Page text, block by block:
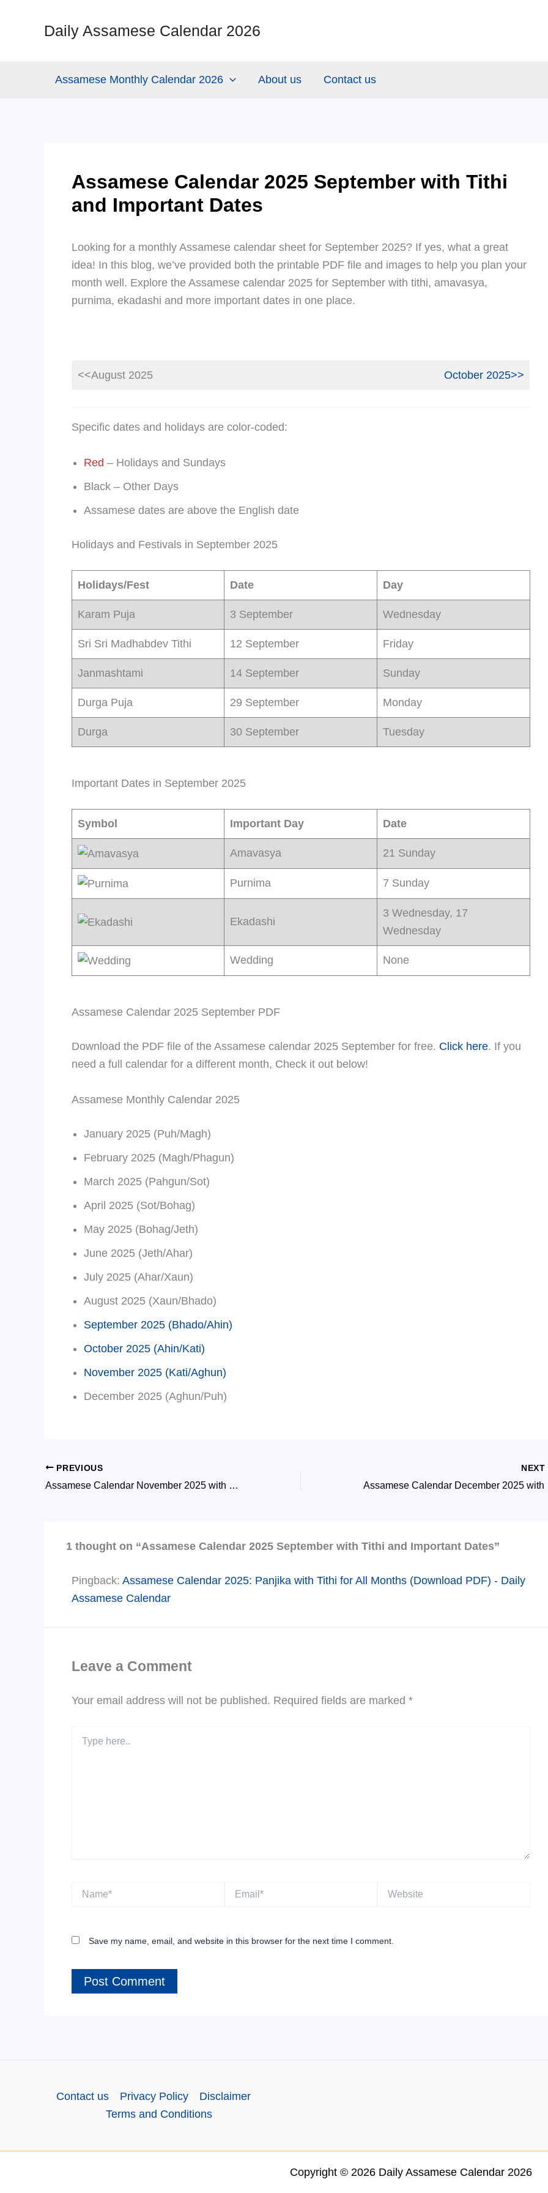
Daily Assamese Calendar 2026
Assamese Monthly Calendar 2026 About us Contact us
Assamese Calendar 2025 September with Tithi
and Important Dates
Looking for a monthly Assamese calendar sheet for September 2025? If yes, what a great
idea! In this blog, we’ve provided both the printable PDF file and images to help you plan your
month well. Explore the Assamese calendar 2025 for September with tithi, amavasya,
purnima, ekadashi and more important dates in one place.
<<August 2025 October 2025>>
Specific dates and holidays are color-coded:
Red – Holidays and Sundays
Black – Other Days
Assamese dates are above the English date
Holidays and Festivals in September 2025
Holidays/Fest Date Day
Karam Puja 3 September Wednesday
Sri Sri Madhabdev Tithi 12 September Friday
Janmashtami 14 September Sunday
Durga Puja 29 September Monday
Durga 30 September Tuesday
Important Dates in September 2025
Symbol Important Day Date
Amavasya 21 Sunday
Purnima 7 Sunday
Ekadashi
3 Wednesday, 17
Wednesday
Wedding None
Assamese Calendar 2025 September PDF
Download the PDF file of the Assamese calendar 2025 September for free. Click here. If you
need a full calendar for a different month, Check it out below!
Assamese Monthly Calendar 2025
January 2025 (Puh/Magh)
February 2025 (Magh/Phagun)
March 2025 (Pahgun/Sot)
April 2025 (Sot/Bohag)
May 2025 (Bohag/Jeth)
June 2025 (Jeth/Ahar)
July 2025 (Ahar/Xaun)
August 2025 (Xaun/Bhado)
September 2025 (Bhado/Ahin)
October 2025 (Ahin/Kati)
November 2025 (Kati/Aghun)
December 2025 (Aghun/Puh)
PREVIOUS
Assamese Calendar November 2025 with Tithi and Important Dates
NEXT
1 thought on “Assamese Calendar 2025 September with Tithi and Important Dates”
Pingback: Assamese Calendar 2025: Panjika with Tithi for All Months (Download PDF) - Daily
Assamese Calendar
Leave a Comment
Your email address will not be published. Required fields are marked *
here..
Save my name, email, and website in this browser for the next time I comment.
Contact us Privacy Policy
Disclaimer
Terms and Conditions
Copyright © 2026 Daily Assamese Calendar 2026